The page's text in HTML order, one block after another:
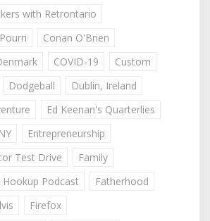
with Retrontario
Conan O'Brien
COVID-19
Custom
Dodgeball
Dublin, Ireland
Ed Keenan's Quarterlies
Entrepreneurship
Test Drive
Family
Hookup Podcast
Fatherhood
Firefox